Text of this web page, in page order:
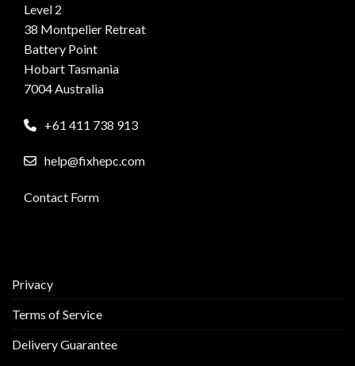
Level 2
38 Montpelier Retreat
Battery Point
Hobart Tasmania
7004 Australia
+61 411 738 913
help@fixhepc.com
Contact Form
Privacy
Terms of Service
Delivery Guarantee